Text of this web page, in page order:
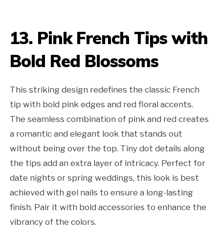
13. Pink French Tips with
Bold Red Blossoms
This striking design redefines the classic French
tip with bold pink edges and red floral accents.
The seamless combination of pink and red creates
a romantic and elegant look that stands out
without being over the top. Tiny dot details along
the tips add an extra layer of intricacy. Perfect for
date nights or spring weddings, this look is best
achieved with gel nails to ensure a long-lasting
finish. Pair it with bold accessories to enhance the
vibrancy of the colors.